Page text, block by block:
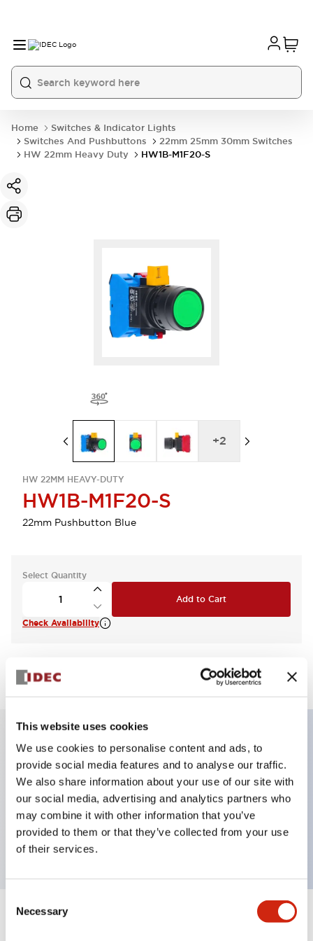
This website uses cookies
We use cookies to personalise content and ads, to
provide social media features and to analyse our traffic.
We also share information about your use of our site with
our social media, advertising and analytics partners who
may combine it with other information that you’ve
provided to them or that they’ve collected from your use
of their services.
Selection
Necessary
Home
Switches & Indicator Lights
Switches And Pushbuttons
22mm 25mm 30mm Switches
HW 22mm Heavy Duty
HW1B-M1F20-S
HW 22MM HEAVY-DUTY
HW1B-M1F20-S
22mm Pushbutton Blue
+2
Select Quantity
Add to Cart
Check Availability
View BOM
Key Features
Non-illuminated Pushbutton, flush, momentary,
screw-terminal, plastic bezel, blue button, 2no
contact
Expand All+